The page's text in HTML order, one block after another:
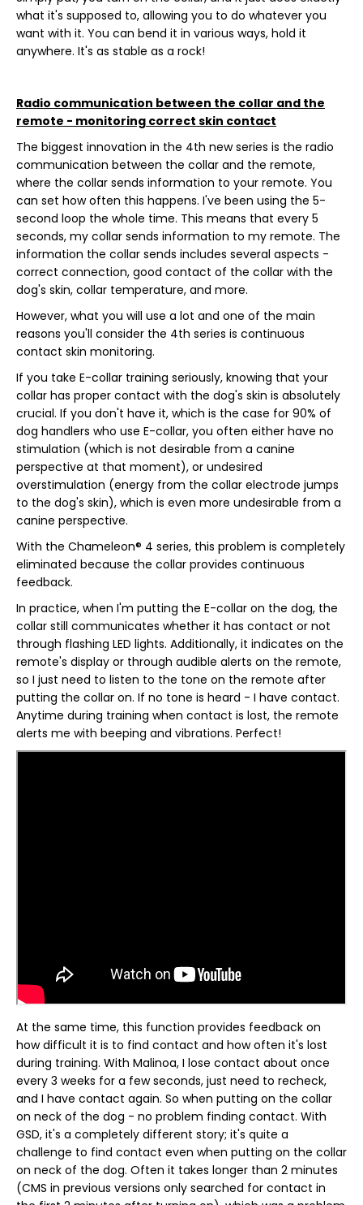
what it's supposed to, allowing you to do whatever you
want with it. You can bend it in various ways, hold it
anywhere. It's as stable as a rock!
Radio communication between the collar and the
remote - monitoring correct skin contact
The biggest innovation in the 4th new series is the radio
communication between the collar and the remote,
where the collar sends information to your remote. You
can set how often this happens. I've been using the 5-
second loop the whole time. This means that every 5
seconds, my collar sends information to my remote. The
information the collar sends includes several aspects -
correct connection, good contact of the collar with the
dog's skin, collar temperature, and more.
However, what you will use a lot and one of the main
reasons you'll consider the 4th series is continuous
contact skin monitoring.
If you take E-collar training seriously, knowing that your
collar has proper contact with the dog's skin is absolutely
crucial. If you don't have it, which is the case for 90% of
dog handlers who use E-collar, you often either have no
stimulation (which is not desirable from a canine
perspective at that moment), or undesired
overstimulation (energy from the collar electrode jumps
to the dog's skin), which is even more undesirable from a
canine perspective.
With the Chameleon® 4 series, this problem is completely
eliminated because the collar provides continuous
feedback.
In practice, when I'm putting the E-collar on the dog, the
collar still communicates whether it has contact or not
through flashing LED lights. Additionally, it indicates on the
remote's display or through audible alerts on the remote,
so I just need to listen to the tone on the remote after
putting the collar on. If no tone is heard - I have contact.
Anytime during training when contact is lost, the remote
alerts me with beeping and vibrations. Perfect!
At the same time, this function provides feedback on
how difficult it is to find contact and how often it's lost
during training. With Malinoa, I lose contact about once
every 3 weeks for a few seconds, just need to recheck,
and I have contact again. So when putting on the collar
on neck of the dog - no problem finding contact. With
GSD, it's a completely different story; it's quite a
challenge to find contact even when putting on the collar
on neck of the dog. Often it takes longer than 2 minutes
(CMS in previous versions only searched for contact in